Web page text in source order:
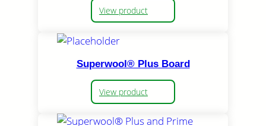
View product
Superwool® Plus Board
View product